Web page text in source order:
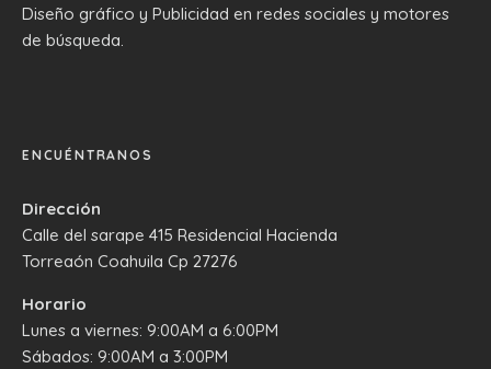
Diseño gráfico y Publicidad en redes sociales y motores
de búsqueda.
ENCUÉNTRANOS
Dirección
Calle del sarape 415 Residencial Hacienda
Torreaón Coahuila Cp 27276
Horario
Lunes a viernes: 9:00AM a 6:00PM
Sábados: 9:00AM a 3:00PM